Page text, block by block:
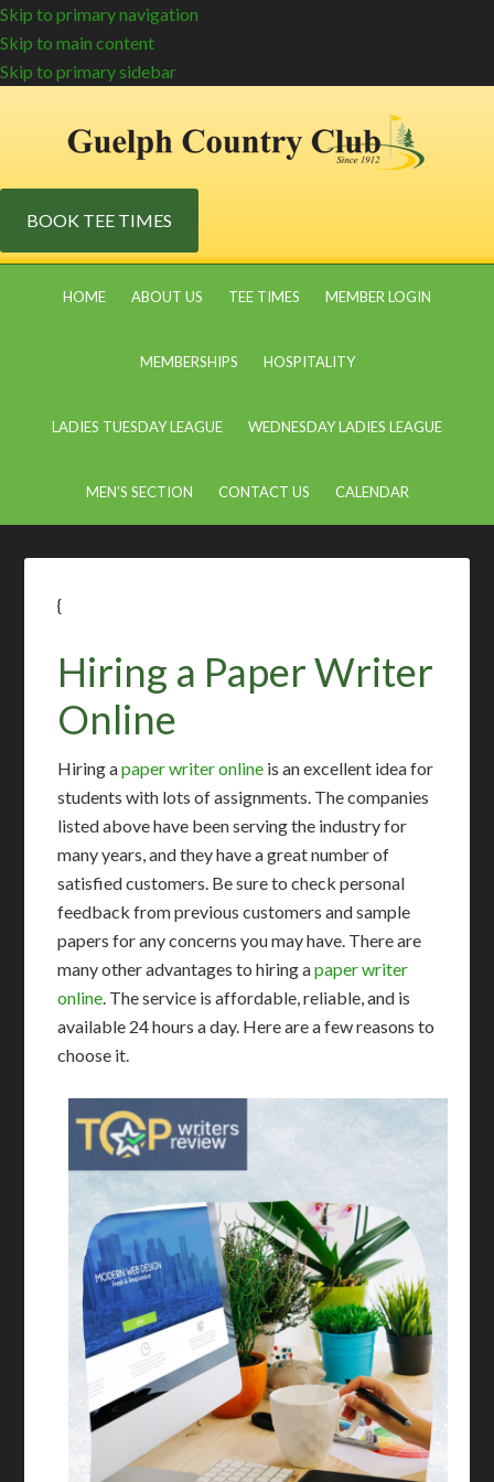
Skip to primary navigation
Skip to main content
Skip to primary sidebar
BOOK TEE TIMES
HOME ABOUT US TEE TIMES MEMBER LOGIN
MEMBERSHIPS HOSPITALITY
LADIES TUESDAY LEAGUE WEDNESDAY LADIES LEAGUE
MEN’S SECTION CONTACT US CALENDAR
{
Hiring a Paper Writer
Online
Hiring apaper writer online is an excellent idea for
students with lots of assignments. The companies
listed above have been serving the industry for
many years, and they have a great number of
satisfied customers. Be sure to check personal
feedback from previous customers and sample
papers for any concerns you may have. There are
many other advantages to hiring apaper writer
online. The service is affordable, reliable, and is
available 24 hours a day. Here are a few reasons to
choose it.